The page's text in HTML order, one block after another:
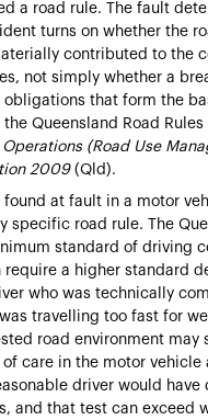
a road rule. The fault
turns on whether the
contributed to the
not simply whether a
that form the
Queensland Road
Operations (Road Use
2009(Qld).
found at fault in a motor
specific road rule. The
standard of driving
require a higher standard
who was technically
travelling too fast for
road environment may
care in the motor vehicle
driver would have
and that test can exceed